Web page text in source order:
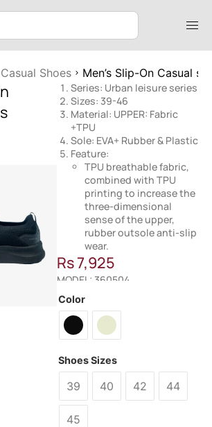
Casual Shoes Men’s Slip-On Casual
Series: Urban leisure series
Sizes: 39-46
Material: UPPER: Fabric
+TPU
Sole: EVA+ Rubber & Plastic
Feature:
TPU breathable fabric,
combined with TPU
printing to increase the
three-dimensional
sense of the upper,
rubber outsole anti-slip
wear.
Rs7,925
MODEL: 360504
Color
Shoes Sizes
39 40 42 44
45